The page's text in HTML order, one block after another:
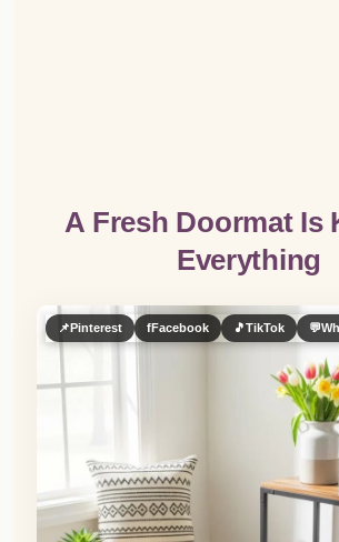
A Fresh Doormat Is
Everything
📌Pinterest fFacebook 🎵TikTok 💬